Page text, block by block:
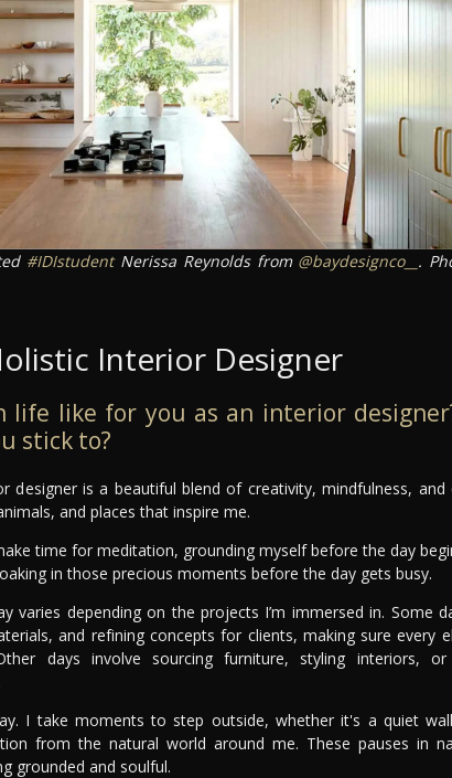
#IDIstudentNerissa Reynolds from @baydesignco__ .
Interior Designer
life like for you as an interior
stick to?
designer is a beautiful blend of creativity, mindfulness,
and places that inspire me.
time for meditation, grounding myself before the day
in those precious moments before the day gets busy.
varies depending on the projects I’m immersed in. Some
and refining concepts for clients, making sure every
days involve sourcing furniture, styling interiors, or
I take moments to step outside, whether it's a quiet
from the natural world around me. These pauses in
grounded and soulful.